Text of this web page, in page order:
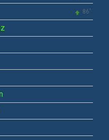
86'